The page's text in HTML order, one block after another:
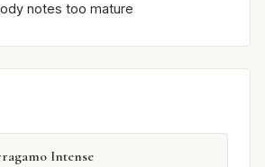
notes too mature
Intense